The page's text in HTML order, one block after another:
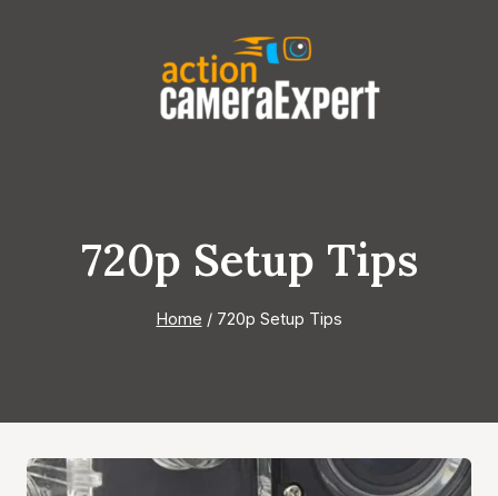
720p Setup Tips
Home / 720p Setup Tips